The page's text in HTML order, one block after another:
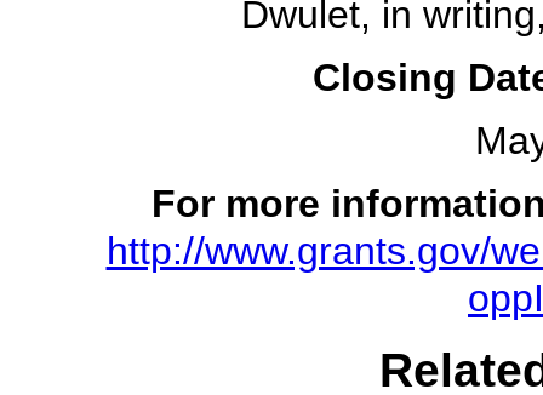
Dwulet, in
Closing
For more
http://www.grants.gov/